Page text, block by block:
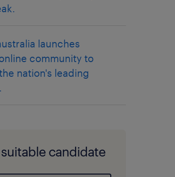
launches
community to
nation's leading
candidate